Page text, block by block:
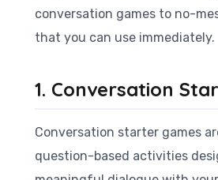
conversation games to no-
that you can use immediately.
1. Conversation
Conversation starter games
question-based activities